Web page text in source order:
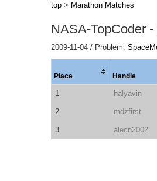
top > Marathon Matches
NASA-TopCoder
2009-11-04 / Problem:
Place Handle
1 halyavin
2 mdzfirst
3 alecn2002